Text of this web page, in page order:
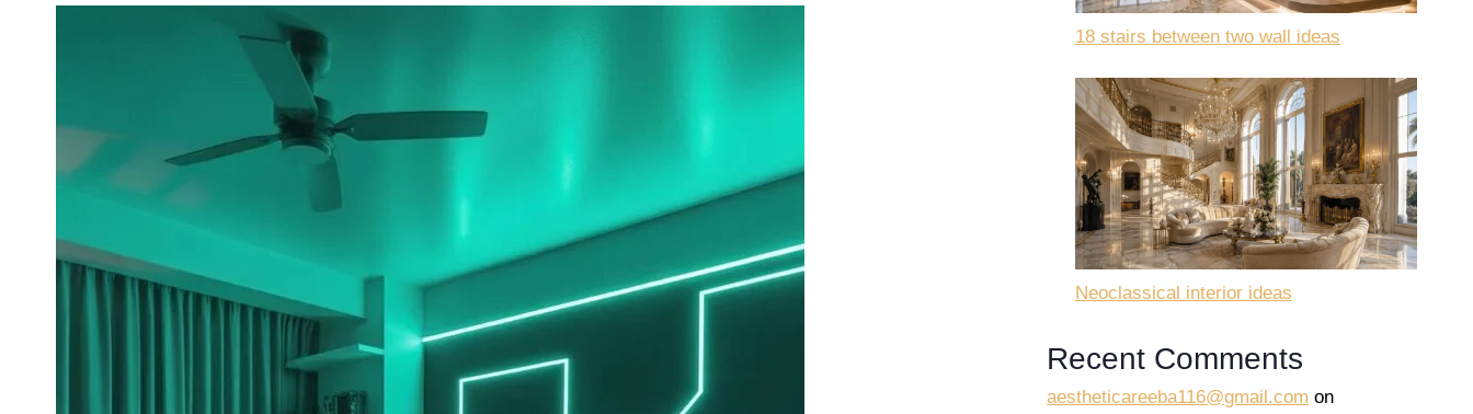
18 stairs between two wall ideas
Neoclassical interior ideas
Recent Comments
aestheticareeba116@gmail.com on